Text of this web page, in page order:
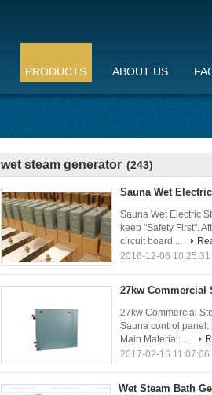
PRODUCTS ABOUT US
wet steam generator (243)
Sauna Wet
Sauna Wet Electric
keep "Safety First".
circuit board ...
2016-12-06 10:25:31
27kw Commercial
27kw Commercial
Sauna control panel:
Main Material: ...
2017-02-16 11:07:06
Wet Steam Bath